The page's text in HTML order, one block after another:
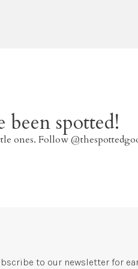
been spotted!
Follow
to our newsletter for